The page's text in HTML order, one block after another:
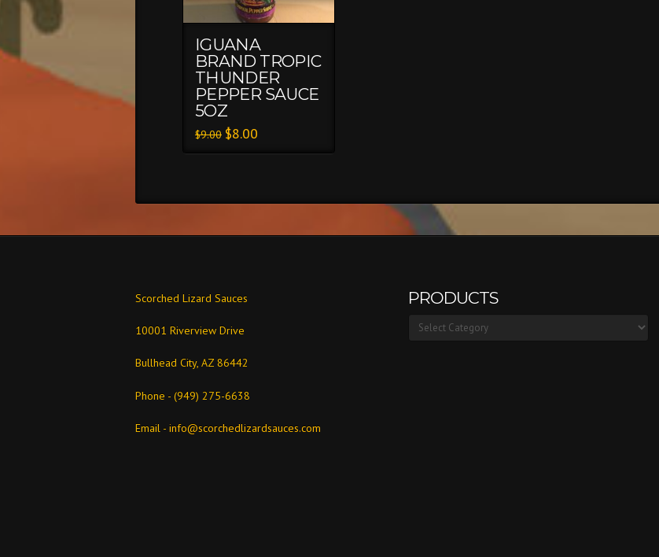
IGUANA
BRAND TROPIC
THUNDER
PEPPER SAUCE
5OZ
$9.00 $8.00
Scorched Lizard Sauces
10001 Riverview Drive
Bullhead City, AZ 86442
Phone - (949) 275-6638
Email - info@scorchedlizardsauces.com
PRODUCTS
Products